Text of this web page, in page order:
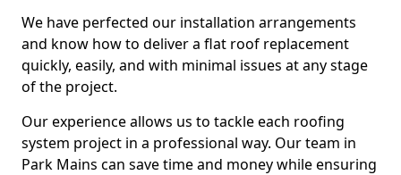
We have perfected our installation arrangements
and know how to deliver a flat roof replacement
quickly, easily, and with minimal issues at any stage
of the project.
Our experience allows us to tackle each roofing
system project in a professional way. Our team in
Park Mains can save time and money while ensuring